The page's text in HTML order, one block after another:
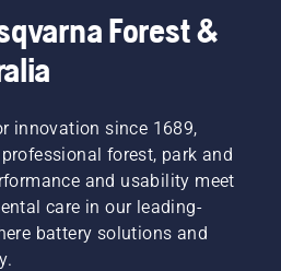
Forest &
innovation since 1689,
forest, park and
and usability meet
care in our leading-
battery solutions and